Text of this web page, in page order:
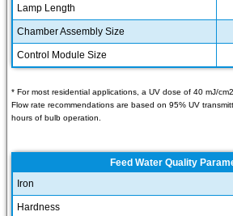
Lamp Length
Chamber Assembly Size
Control Module Size
* For most residential applications, a UV dose of 40 mJ/
Flow rate recommendations are based on 95% UV
hours of bulb operation.
Feed Water Quality
Iron
Hardness